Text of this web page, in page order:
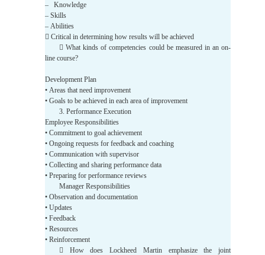
– Knowledge
– Skills
– Abilities
 Critical in determining how results will be achieved
 What kinds of competencies could be measured in an on-
line course?
Development Plan
• Areas that need improvement
• Goals to be achieved in each area of improvement
3. Performance Execution
Employee Responsibilities
• Commitment to goal achievement
• Ongoing requests for feedback and coaching
• Communication with supervisor
• Collecting and sharing performance data
• Preparing for performance reviews
Manager Responsibilities
• Observation and documentation
• Updates
• Feedback
• Resources
• Reinforcement
 How does Lockheed Martin emphasize the joint